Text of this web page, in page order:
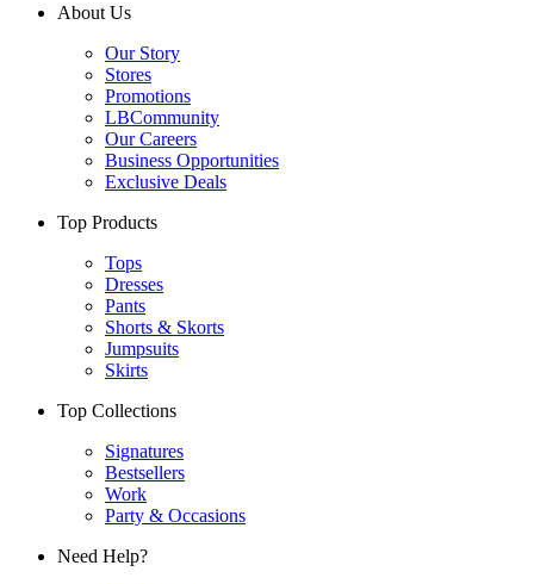
About Us
Our Story
Stores
Promotions
LBCommunity
Our Careers
Business Opportunities
Exclusive Deals
Top Products
Tops
Dresses
Pants
Shorts & Skorts
Jumpsuits
Skirts
Top Collections
Signatures
Bestsellers
Work
Party & Occasions
Need Help?